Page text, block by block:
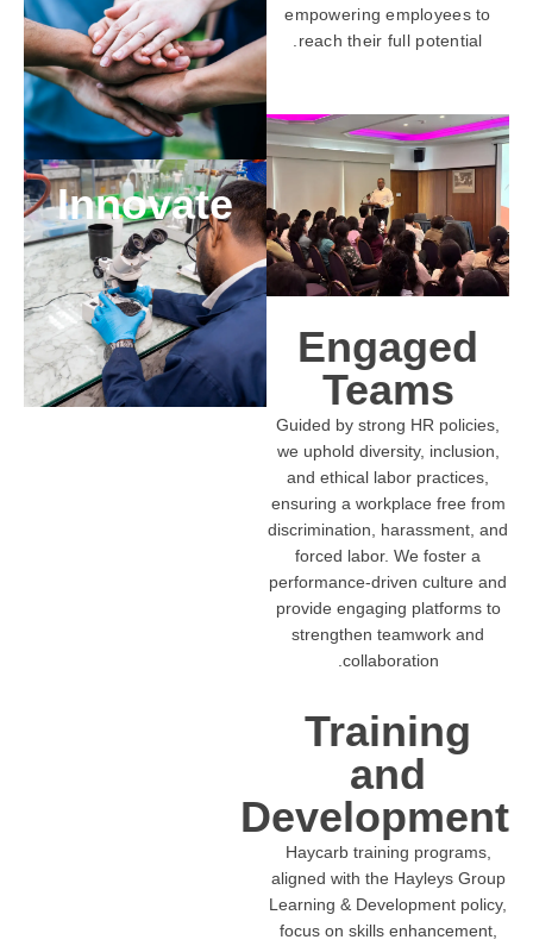
empowering employees to
reach their full potential.
Engaged
Teams
Guided by strong HR policies,
we uphold diversity, inclusion,
and ethical labor practices,
ensuring a workplace free from
discrimination, harassment, and
forced labor. We foster a
performance-driven culture and
provide engaging platforms to
strengthen teamwork and
collaboration.
Training
and
Development
Haycarb training programs,
aligned with the Hayleys Group
Learning & Development policy,
focus on skills enhancement,
Innovate